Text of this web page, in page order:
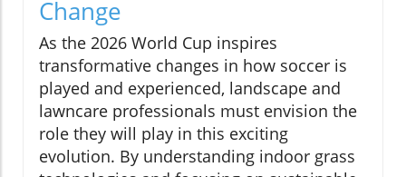
Change
As the 2026 World Cup inspires
transformative changes in how soccer is
played and experienced, landscape and
lawncare professionals must envision the
role they will play in this exciting
evolution. By understanding indoor grass